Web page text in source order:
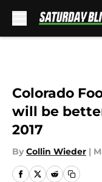
Colorado
will be
2017
By Collin Wieder |